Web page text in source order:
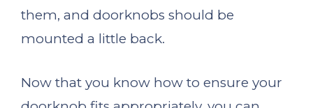
them, and doorknobs should be
mounted a little back.
Now that you know how to ensure your